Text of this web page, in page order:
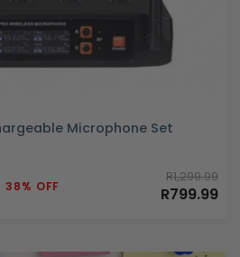
Microphone Set
38% OFF
R1,299.99
R799.99